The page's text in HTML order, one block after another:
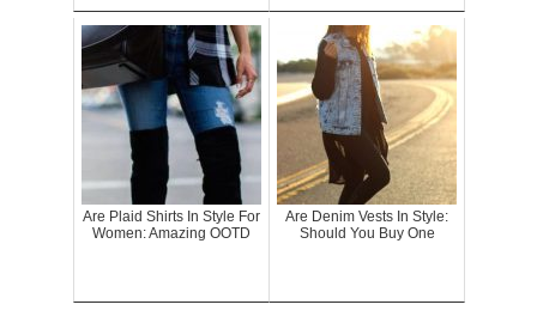
Are Plaid Shirts In Style For
Women: Amazing OOTD
Are Denim Vests In Style:
Should You Buy One